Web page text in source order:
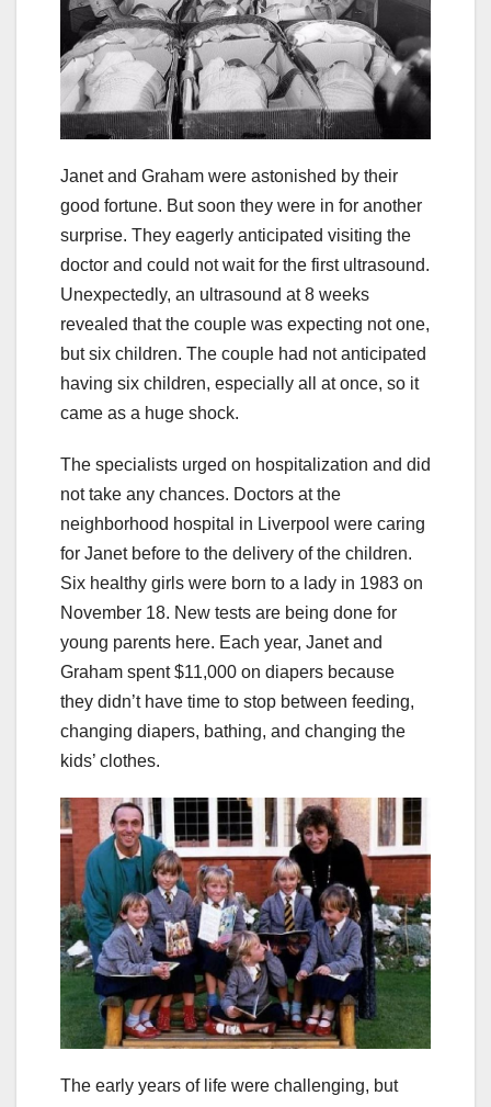
Janet and Graham were astonished by their
good fortune. But soon they were in for another
surprise. They eagerly anticipated visiting the
doctor and could not wait for the first ultrasound.
Unexpectedly, an ultrasound at 8 weeks
revealed that the couple was expecting not one,
but six children. The couple had not anticipated
having six children, especially all at once, so it
came as a huge shock.
The specialists urged on hospitalization and did
not take any chances. Doctors at the
neighborhood hospital in Liverpool were caring
for Janet before to the delivery of the children.
Six healthy girls were born to a lady in 1983 on
November 18. New tests are being done for
young parents here. Each year, Janet and
Graham spent $11,000 on diapers because
they didn’t have time to stop between feeding,
changing diapers, bathing, and changing the
kids’ clothes.
The early years of life were challenging, but